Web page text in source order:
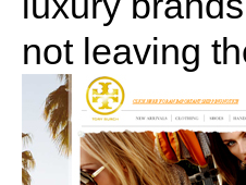
not leaving